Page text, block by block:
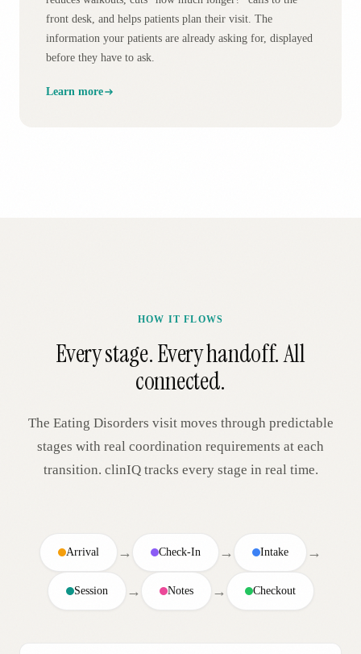
front desk, and helps patients plan their visit. The
information your patients are already asking for, displayed
before they have to ask.
Learn more
HOW IT FLOWS
Every stage. Every handoff. All
connected.
The Eating Disorders visit moves through predictable
stages with real coordination requirements at each
transition. clinIQ tracks every stage in real time.
Arrival → Check-In → Intake →
Session → Notes → Checkout